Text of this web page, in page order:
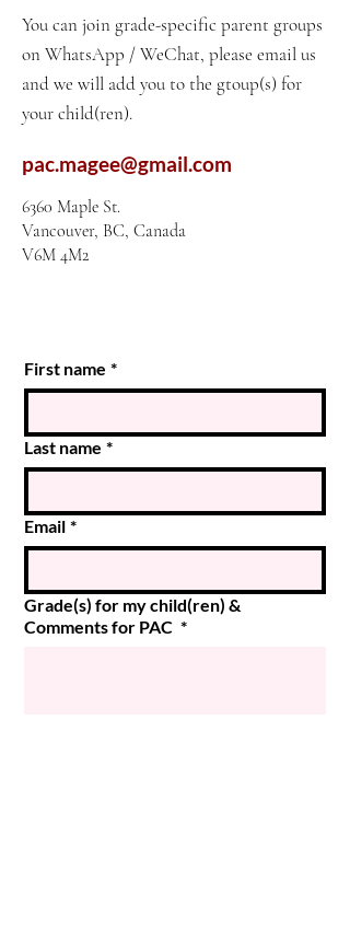
You can join grade-specific parent groups
on WhatsApp / WeChat, please email us
and we will add you to the gtoup(s) for
your child(ren).
pac.magee@gmail.com
6360 Maple St.
Vancouver, BC, Canada
V6M 4M2
First name *
Last name *
Email *
Grade(s) for my child(ren) &
Comments for PAC *